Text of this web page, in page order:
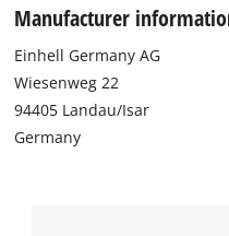
Manufacturer
Einhell Germany AG
Wiesenweg 22
94405 Landau/Isar
Germany